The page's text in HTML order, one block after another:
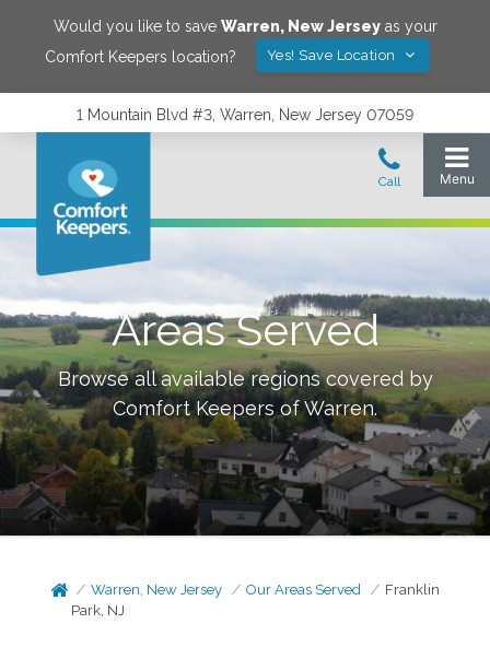
Would you like to save Warren, New Jerseyas your
Comfort Keepers location?
Yes! Save Location
1 Mountain Blvd #3, Warren, New Jersey 07059
Areas Served
Browse all available regions covered by
Comfort Keepers ofWarren.
Warren, New Jersey Our Areas Served
Franklin
Park, NJ